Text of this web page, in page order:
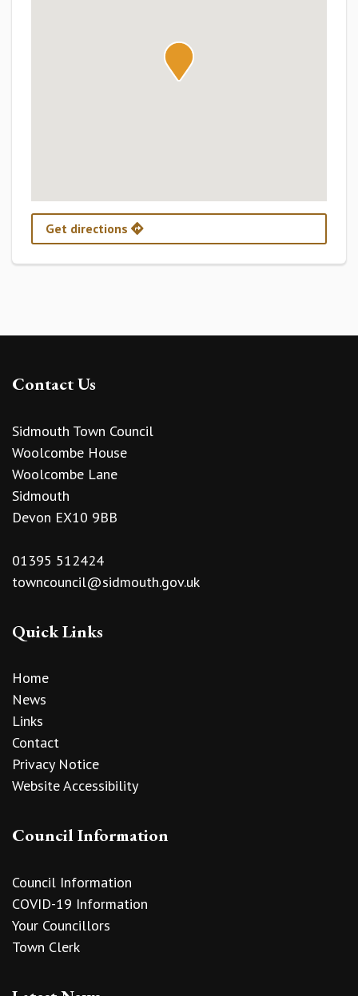
Get directions
Contact Us
Sidmouth Town Council
Woolcombe House
Woolcombe Lane
Sidmouth
Devon EX10 9BB
01395 512424
towncouncil@sidmouth.gov.uk
Quick Links
Home
News
Links
Contact
Privacy Notice
Website Accessibility
Council Information
Council Information
COVID-19 Information
Your Councillors
Town Clerk